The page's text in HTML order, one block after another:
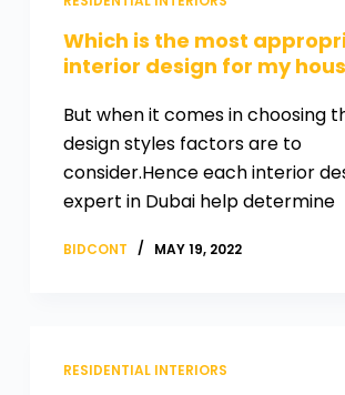
Which is the most
interior design for my
But when it comes in choosing
design styles factors are to
consider.Hence each interior
expert in Dubai help determine
BIDCONT MAY 19, 2022
RESIDENTIAL INTERIORS